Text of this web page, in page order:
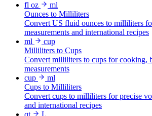
fl oz
ml
Ounces to Milliliters
Convert US fluid ounces to milliliters
measurements and international recipes
ml
cup
Milliliters to Cups
Convert milliliters to cups for cooking,
measurements
cup
ml
Cups to Milliliters
Convert cups to milliliters for precise
and international recipes
qt
L